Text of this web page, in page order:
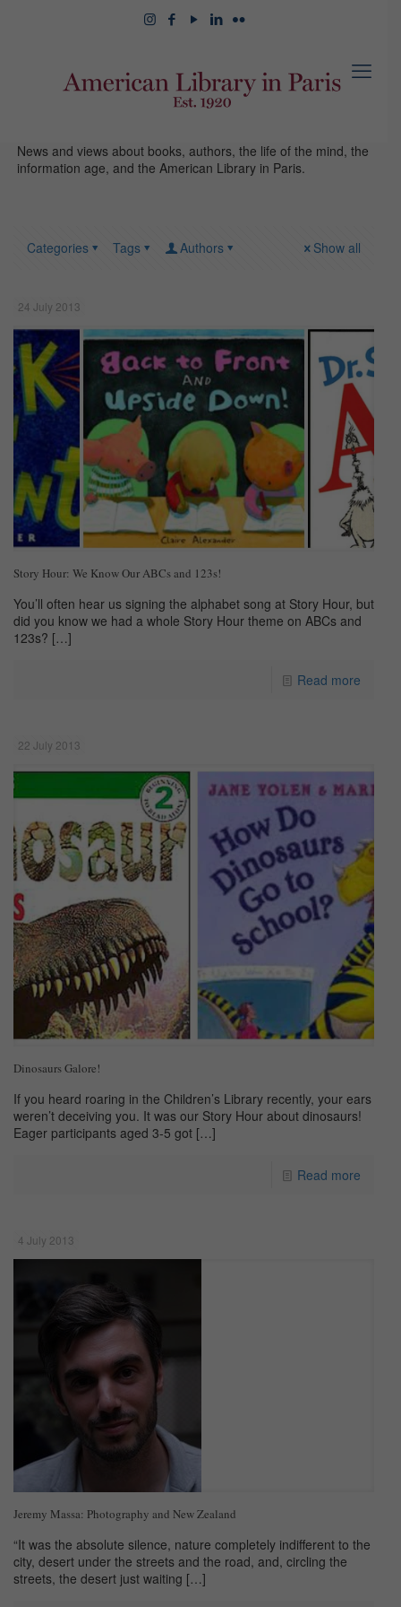
News and views about books, authors, the life of the mind, the
information age, and the American Library in Paris.
Categories Tags Authors Show all
24 July 2013
Story Hour: We Know Our ABCs and 123s!
You’ll often hear us signing the alphabet song at Story Hour, but
did you know we had a whole Story Hour theme on ABCs and
123s? […]
Read more
22 July 2013
Dinosaurs Galore!
If you heard roaring in the Children’s Library recently, your ears
weren’t deceiving you. It was our Story Hour about dinosaurs!
Eager participants aged 3-5 got […]
Read more
4 July 2013
Jeremy Massa: Photography and New Zealand
“It was the absolute silence, nature completely indifferent to the
city, desert under the streets and the road, and, circling the
streets, the desert just waiting […]